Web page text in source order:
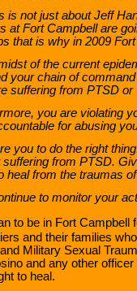
is not just about Jeff
at Fort Campbell are
that is why in 2009
of the current
your chain of
suffering from PTSD or
you are violating
for abusing
you to do the right
suffering from PTSD.
heal from the traumas
to monitor your
to be in Fort Campbell
and their families
and Military Sexual
and any other
to heal.